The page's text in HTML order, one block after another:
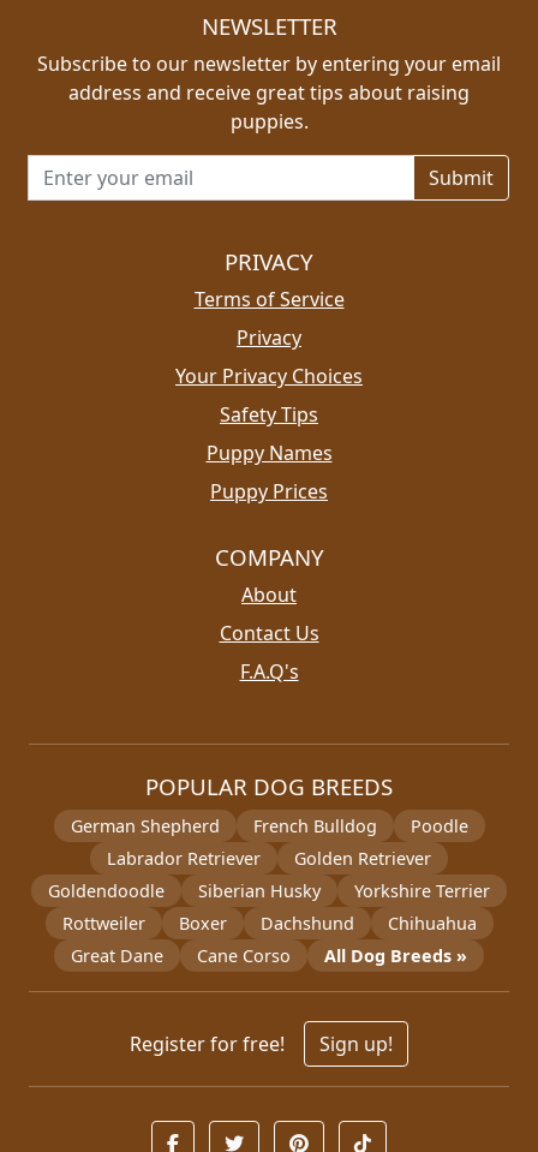
NEWSLETTER
Subscribe to our newsletter by entering your email
address and receive great tips about raising
puppies.
Email address for newsletter
PRIVACY
Terms of Service
Privacy
Your Privacy Choices
Safety Tips
Puppy Names
Puppy Prices
COMPANY
About
Contact Us
F.A.Q's
POPULAR DOG BREEDS
German Shepherd French Bulldog
Poodle
Labrador Retriever
Golden Retriever
Goldendoodle
Siberian Husky
Yorkshire Terrier
Rottweiler
Boxer Dachshund
Chihuahua
Great Dane
Cane Corso All Dog Breeds »
Register for free! Sign up!